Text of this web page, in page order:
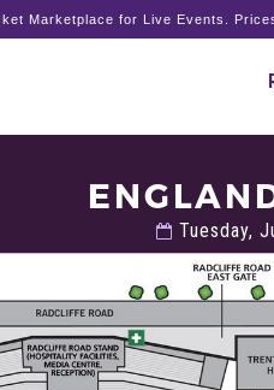
Marketplace for Live Events.
Tuesday,